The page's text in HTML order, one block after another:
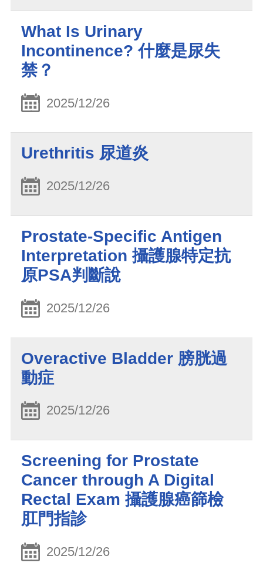
What Is Urinary
Incontinence? 什麼是尿失
禁？
2025/12/26
Urethritis 尿道炎
2025/12/26
Prostate-Specific Antigen
Interpretation 攝護腺特定抗
原PSA判斷說
2025/12/26
Overactive Bladder 膀胱過
動症
2025/12/26
Screening for Prostate
Cancer through A Digital
Rectal Exam 攝護腺癌篩檢
肛門指診
2025/12/26